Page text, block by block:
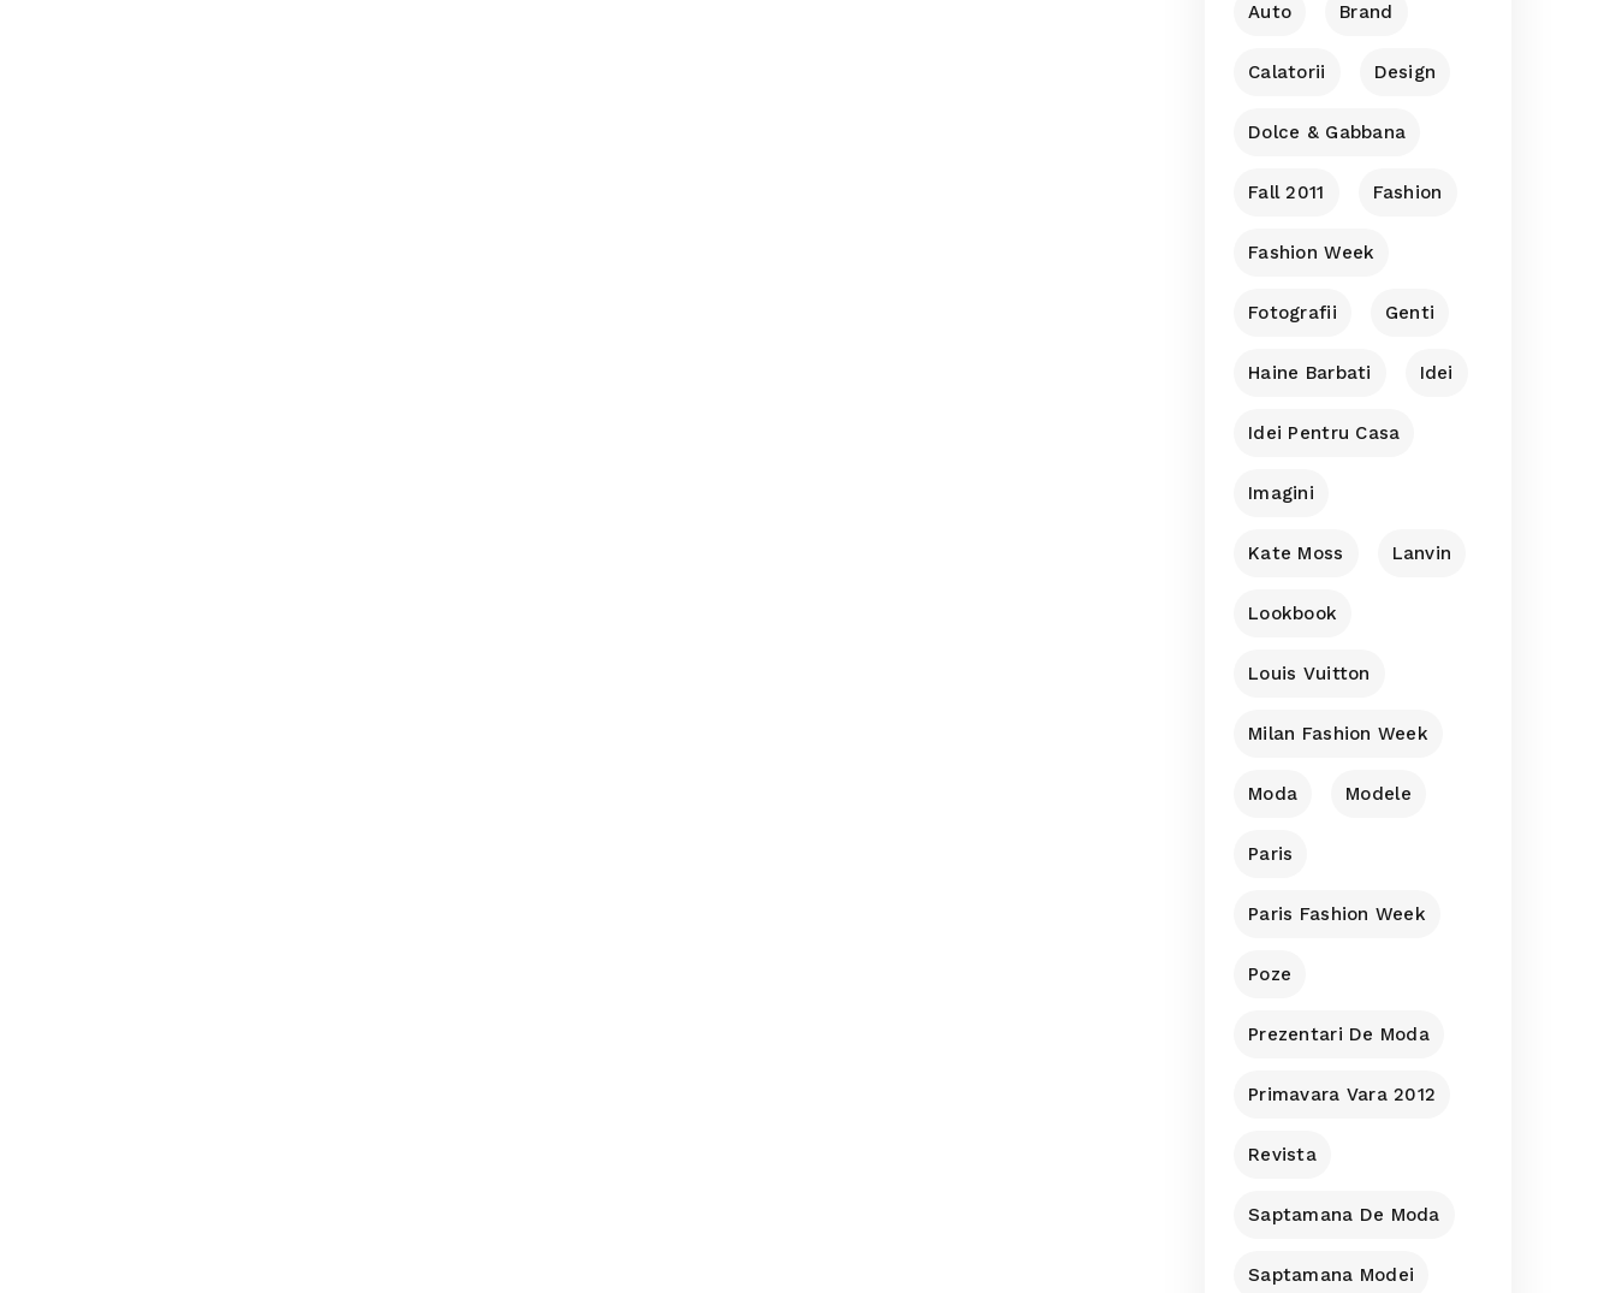
Auto Brand
Calatorii Design
Dolce & Gabbana
Fall 2011 Fashion
Fashion Week
Fotografii Genti
Haine Barbati Idei
Idei Pentru Casa
Imagini
Kate Moss Lanvin
Lookbook
Louis Vuitton
Milan Fashion Week
Moda Modele
Paris
Paris Fashion Week
Poze
Prezentari De Moda
Primavara Vara 2012
Revista
Saptamana De Moda
Saptamana Modei